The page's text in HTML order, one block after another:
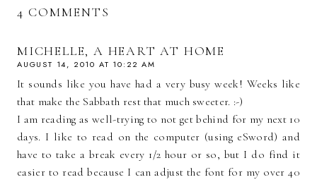
4 COMMENTS
MICHELLE, A HEART AT HOME
AUGUST 14, 2010 AT 10:22 AM
It sounds like you have had a very busy week! Weeks like
that make the Sabbath rest that much sweeter. :-)
I am reading as well-trying to not get behind for my next 10
days. I like to read on the computer (using eSword) and
have to take a break every 1/2 hour or so, but I do find it
easier to read because I can adjust the font for my over 40